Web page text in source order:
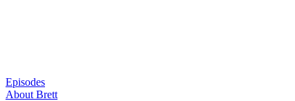
Episodes
About Brett